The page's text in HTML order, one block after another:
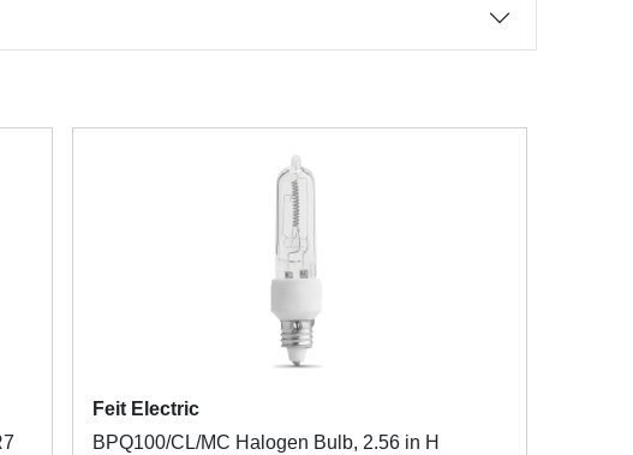
Feit Electric
BPQ100/CL/MC Halogen Bulb, 2.56 in H